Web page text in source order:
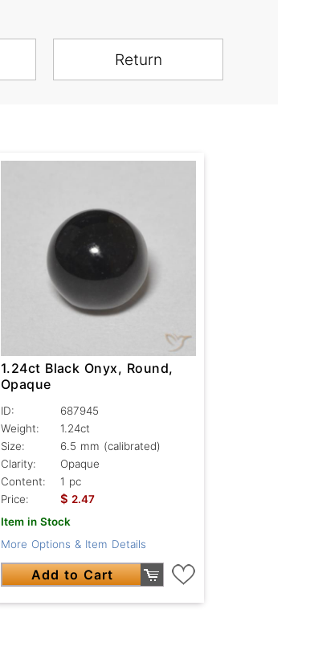
Return
1.24ct Black Onyx, Round,
Opaque
ID:
687945
Weight:
1.24ct
Size:
6.5 mm (calibrated)
Clarity:
Opaque
Content:
1 pc
Price:
$ 2.47
Item in Stock
More Options & Item Details
Add to Cart